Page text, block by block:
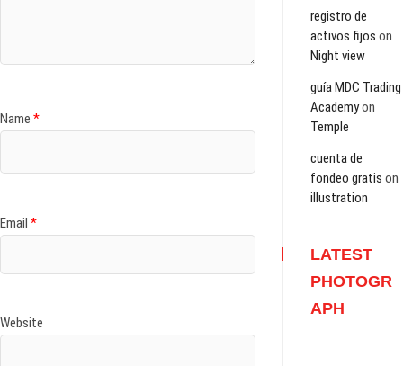
Name *
Email *
Website
registro de
activos fijos on
Night view
guía MDC Trading
Academyon
Temple
cuenta de
fondeo gratis on
illustration
LATEST
PHOTOGR
APH